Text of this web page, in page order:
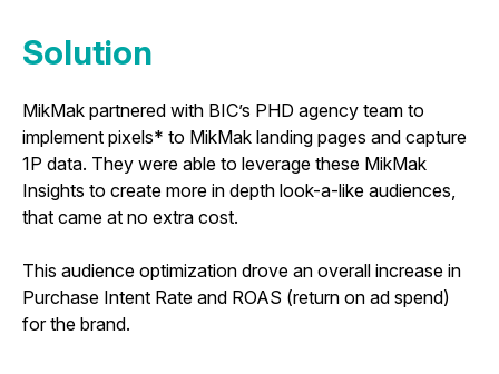
Solution
MikMak partnered with BIC’s PHD agency team to
implement pixels* to MikMak landing pages and capture
1P data. They were able to leverage these MikMak
Insights to create more in depth look-a-like audiences,
that came at no extra cost.
This audience optimization drove an overall increase in
Purchase Intent Rate and ROAS (return on ad spend)
for the brand.